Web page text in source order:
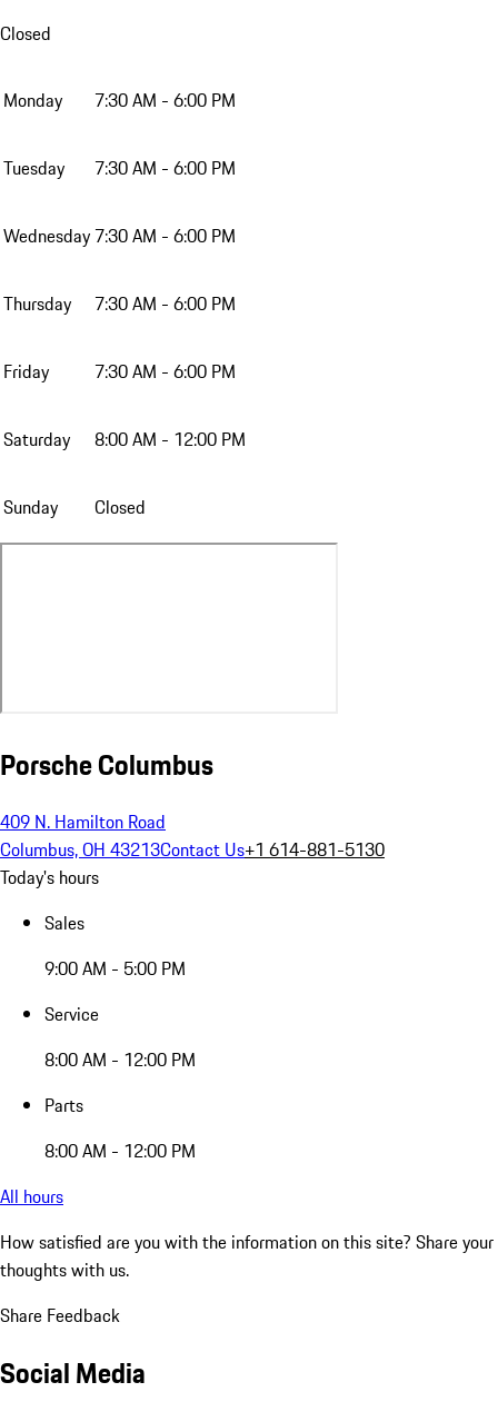
Closed
Monday 7:30 AM - 6:00 PM
Tuesday 7:30 AM - 6:00 PM
Wednesday 7:30 AM - 6:00 PM
Thursday 7:30 AM - 6:00 PM
Friday 7:30 AM - 6:00 PM
Saturday 8:00 AM - 12:00 PM
Sunday Closed
Porsche Columbus
409 N. Hamilton Road
Columbus, OH 43213Contact Us+1 614-881-5130
Today's hours
Sales
9:00 AM - 5:00 PM
Service
8:00 AM - 12:00 PM
Parts
8:00 AM - 12:00 PM
All hours
How satisfied are you with the information on this site? Share your
thoughts with us.
Share Feedback
Social Media